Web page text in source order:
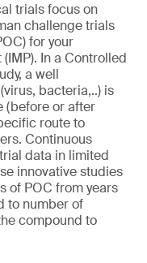
trials focus on
challenge trials
for your
In a Controlled
a well
bacteria,..) is
(before or after
route to
Continuous
data in limited
innovative studies
of POC from years
to number of
compound to